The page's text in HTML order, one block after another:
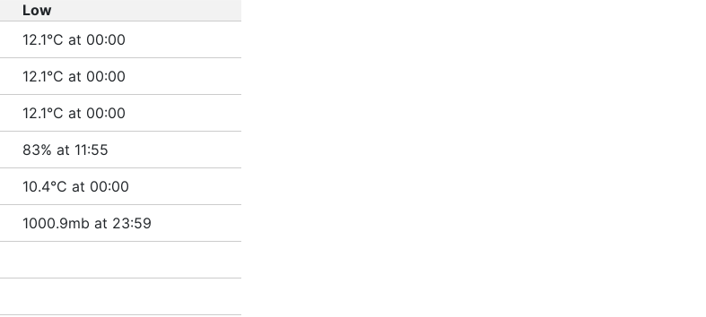
Low
12.1°C at 00:00
12.1°C at 00:00
12.1°C at 00:00
83% at 11:55
10.4°C at 00:00
1000.9mb at 23:59